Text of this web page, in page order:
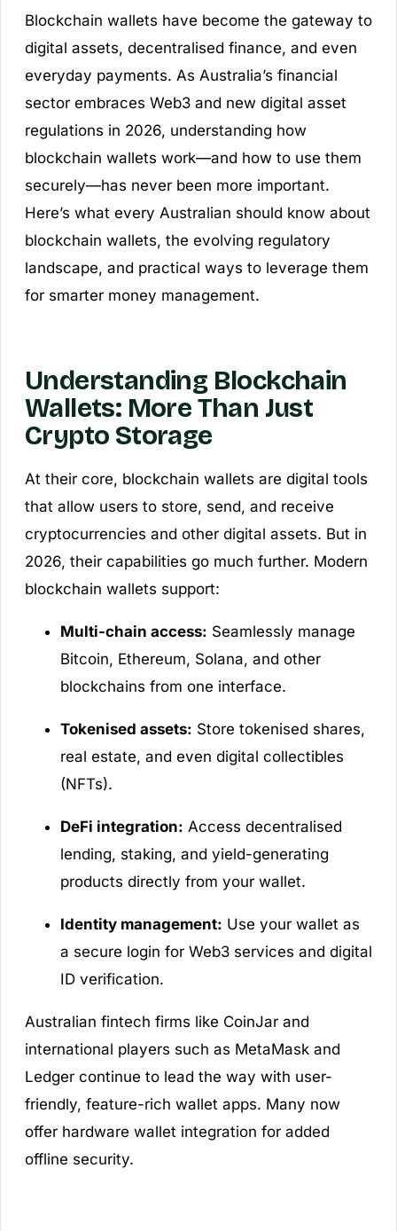
Blockchain wallets have become the gateway to
digital assets, decentralised finance, and even
everyday payments. As Australia’s financial
sector embraces Web3 and new digital asset
regulations in 2026, understanding how
blockchain wallets work—and how to use them
securely—has never been more important.
Here’s what every Australian should know about
blockchain wallets, the evolving regulatory
landscape, and practical ways to leverage them
for smarter money management.
Understanding Blockchain
Wallets: More Than Just
Crypto Storage
At their core, blockchain wallets are digital tools
that allow users to store, send, and receive
cryptocurrencies and other digital assets. But in
2026, their capabilities go much further. Modern
blockchain wallets support:
Multi-chain access: Seamlessly manage
Bitcoin, Ethereum, Solana, and other
blockchains from one interface.
Tokenised assets: Store tokenised shares,
real estate, and even digital collectibles
(NFTs).
DeFi integration: Access decentralised
lending, staking, and yield-generating
products directly from your wallet.
Identity management: Use your wallet as
a secure login for Web3 services and digital
ID verification.
Australian fintech firms like CoinJar and
international players such as MetaMask and
Ledger continue to lead the way with user-
friendly, feature-rich wallet apps. Many now
offer hardware wallet integration for added
offline security.